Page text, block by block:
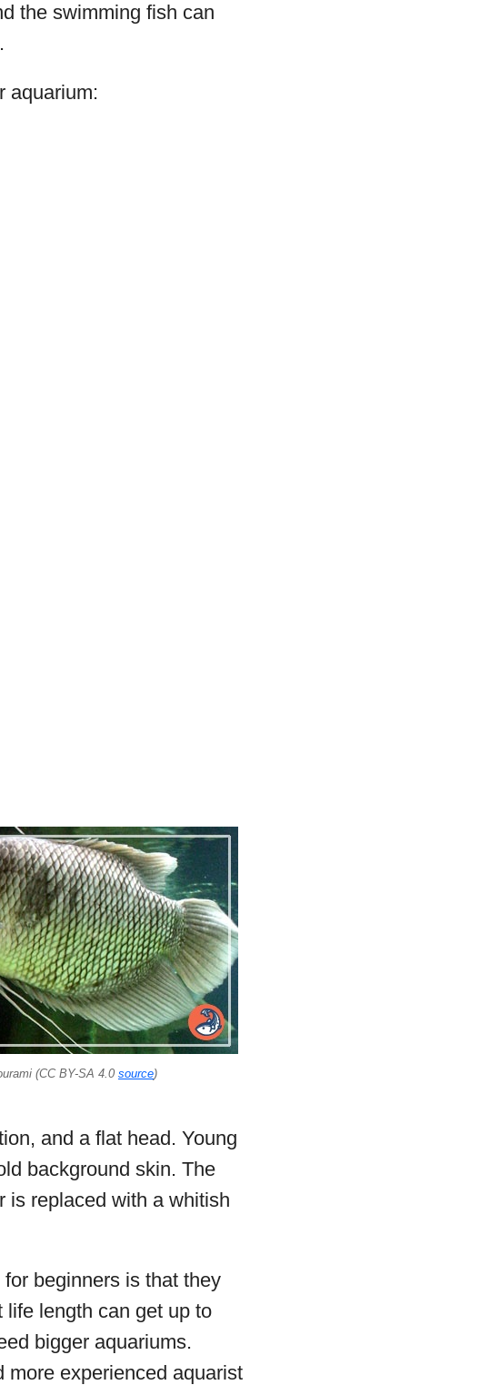
the swimming fish can
aquarium:
(CC BY-SA 4.0 source)
and a flat head. Young
background skin. The
is replaced with a whitish
beginners is that they
life length can get up to
bigger aquariums.
more experienced aquarist